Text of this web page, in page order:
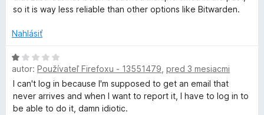
s
s
P
a
5
t
n
e
:
4
z
5
so it is way less reliable than other options like Bitwarden.
Nahlásiť
H
o
d
n
o
autor: Používateľ Firefoxu - 13551479 pred 3 mesiacmi
I can't log in because I'm supposed to get an email that
never arrives and when I want to report it, I have to log in to
be able to do it, damn idiotic.